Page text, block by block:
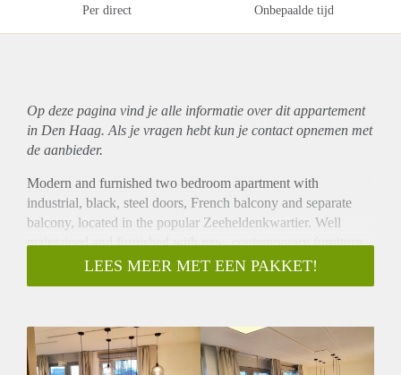
Per direct Onbepaalde tijd
Op deze pagina vind je alle informatie over ditappartement
in Den Haag. Als je vragen hebt kun je contact opnemen met
de aanbieder.
Modern and furnished two bedroom apartment with
industrial, black, steel doors, French balcony and separate
balcony, located in the popular Zeeheldenkwartier. Well
maintained and furnished with new, contemporary furniture.
Centrally located city apartment within a secure, recently
built apartment complex, perfect for a couple or family. The
French balcony and separate balcony, elevatory access and
private parking with electronic door.
LEES MEER MET EEN PAKKET!